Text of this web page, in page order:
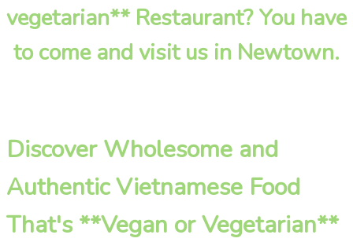
vegetarian** Restaurant? You have
to come and visit us in Newtown.
Discover Wholesome and
Authentic Vietnamese Food
That's **Vegan or Vegetarian**